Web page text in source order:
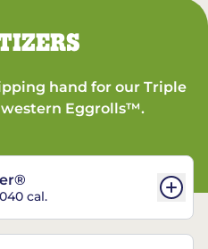
hand for our Triple
Eggrolls™.
cal.